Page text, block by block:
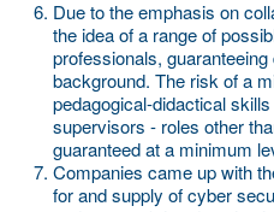
Due to the emphasis on
the idea of a range of
professionals, guaranteeing
background. The risk of a
pedagogical-didactical
supervisors - roles other
guaranteed at a minimum
Companies came up with
for and supply of cyber